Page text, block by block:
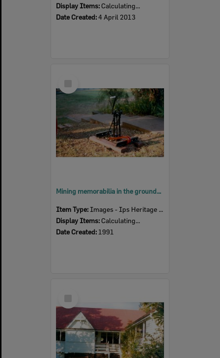
Display Items: Calculating...
Date Created:4 April 2013
Item
Mining memorabilia in the grounds of Blackstone State School, 16 Hill Street, Blackstone, Ipswich, 1991
Item Type: Images - Ips Heritage Study
Display Items: Calculating...
Date Created: 1991